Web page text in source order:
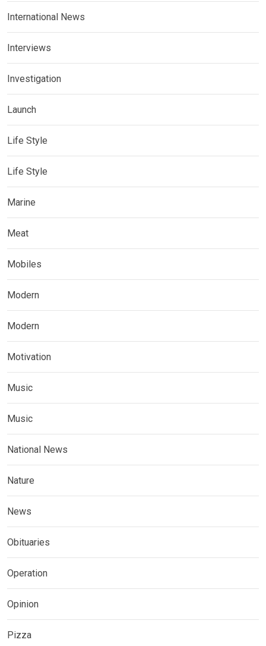
International News
Interviews
Investigation
Launch
Life Style
Life Style
Marine
Meat
Mobiles
Modern
Modern
Motivation
Music
Music
National News
Nature
News
Obituaries
Operation
Opinion
Pizza